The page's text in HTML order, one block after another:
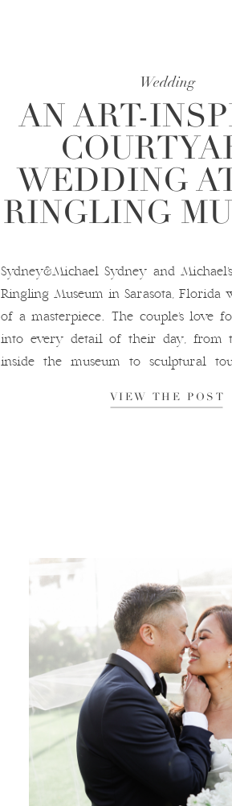
Wedding
AN ART-
WEDDING
RINGLING
Sydney&Michael Sydney and
Ringling Museum in Sarasota, Florida
of a masterpiece. The couple’s love
into every detail of their day, from
inside the museum to sculptural
the museum’s iconic courtyard,
VIEW THE POST